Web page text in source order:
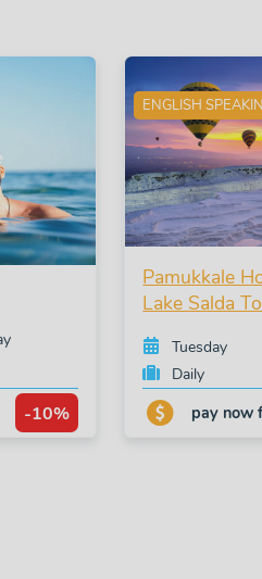
-10%
ENGLISH
Pamukkale
Lake Salda
Tuesday
Daily
pay now